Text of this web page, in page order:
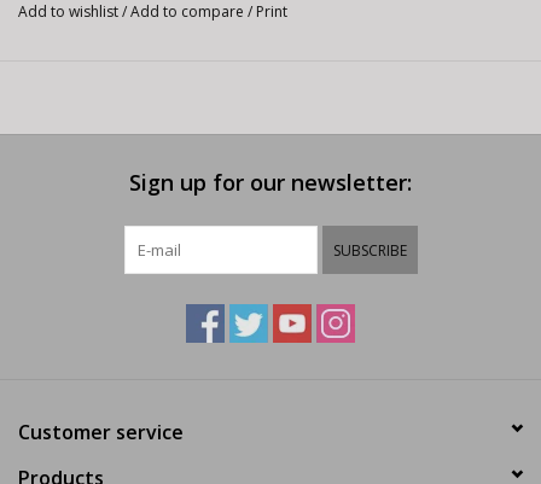
Add to wishlist/Add to compare / Print
Sign up for our newsletter:
SUBSCRIBE
Customer service
Products